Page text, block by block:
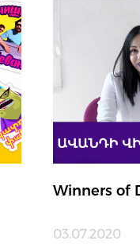
Winners of
03.07.2020